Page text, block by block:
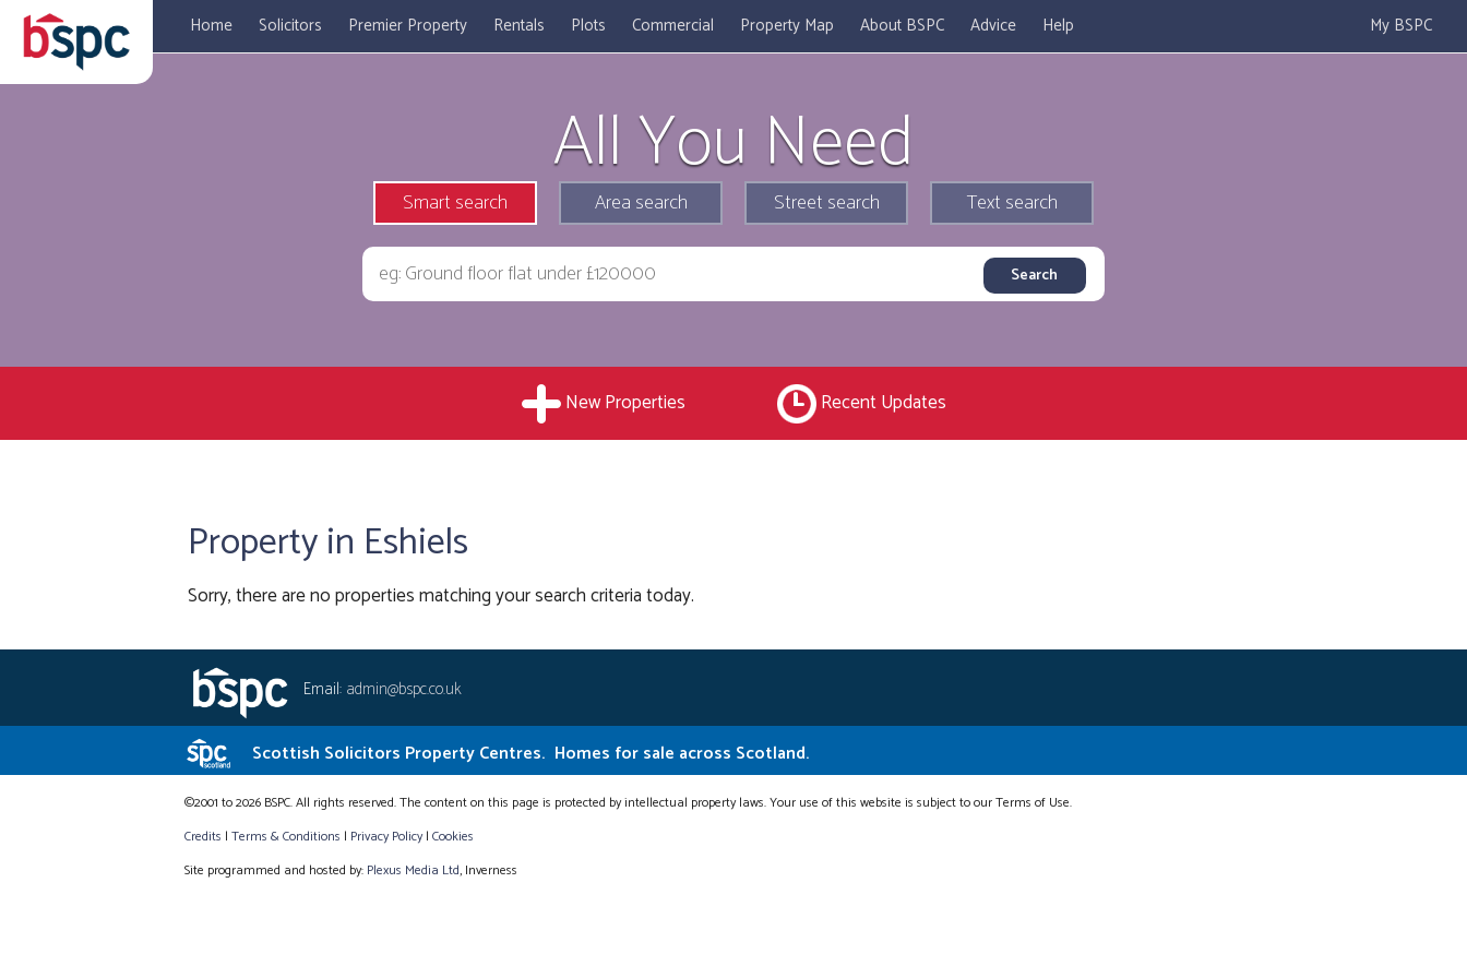
Home Solicitors Premier Property Rentals Plots Commercial Property Map About BSPC Advice Help My BSPC
All You Need
Smart search Area search Street search Text search
New Properties Recent Updates
Property in Eshiels
Sorry, there are no properties matching your search criteria today.
Email: admin@bspc.co.uk
Scottish Solicitors Property Centres. Homes for sale across Scotland.
©2001 to 2026 BSPC. All rights reserved. The content on this page is protected by intellectual property laws. Your use of this website is subject to our Terms of Use.
Credits | Terms & Conditions | Privacy Policy| Cookies
Site programmed and hosted by: Plexus Media Ltd, Inverness